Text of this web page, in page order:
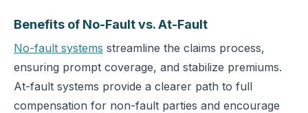
Benefits of No-Fault vs. At-Fault
No-fault systems streamline the claims process,
ensuring prompt coverage, and stabilize premiums.
At-fault systems provide a clearer path to full
compensation for non-fault parties and encourage